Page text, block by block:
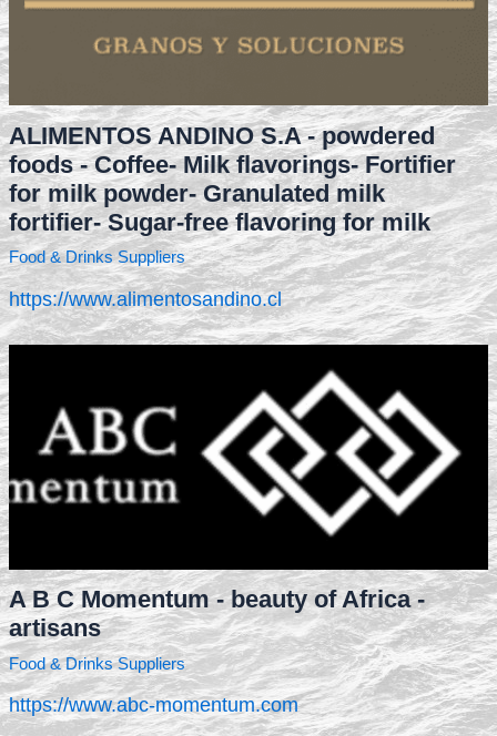
ALIMENTOS ANDINO S.A - powdered
foods - Coffee- Milk flavorings- Fortifier
for milk powder- Granulated milk
fortifier- Sugar-free flavoring for milk
Food & Drinks Suppliers
https://www.alimentosandino.cl
A B C Momentum - beauty of Africa -
artisans
Food & Drinks Suppliers
https://www.abc-momentum.com